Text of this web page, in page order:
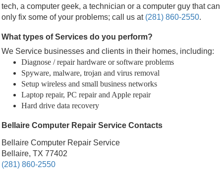
tech, a computer geek, a technician or a computer guy that can
only fix some of your problems; call us at (281) 860-2550.
What types of Services do you perform?
We Service businesses and clients in their homes, including:
Diagnose / repair hardware or software problems
Spyware, malware, trojan and virus removal
Setup wireless and small business networks
Laptop repair, PC repair and Apple repair
Hard drive data recovery
Bellaire Computer Repair Service Contacts
Bellaire Computer Repair Service
Bellaire, TX 77402
(281) 860-2550